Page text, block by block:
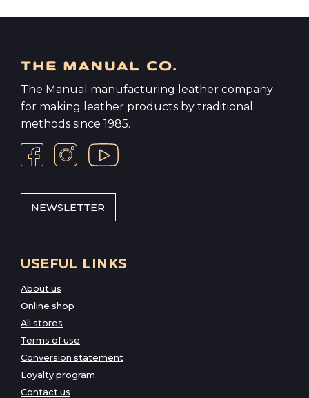
The Manual manufacturing leather company
for making leather products by traditional
methods since 1985.
NEWSLETTER
USEFUL LINKS
About us
Online shop
All stores
Terms of use
Conversion statement
Loyalty program
Contact us